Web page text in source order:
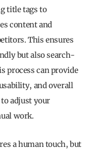
title tags to
content and
This ensures
but also search-
process can provide
and overall
adjust your
work.
a human touch, but